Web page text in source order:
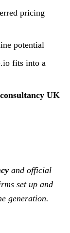
pricing
potential
fits into a
UK
and official
set up and
generation.